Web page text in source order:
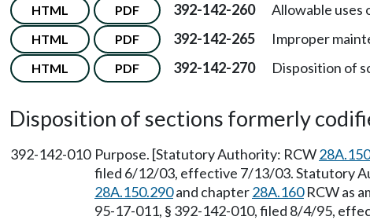
HTML PDF 392-142-260 Allowable uses
HTML PDF 392-142-265 Improper
HTML PDF 392-142-270 Disposition of
Disposition of sections formerly
392-142-010 Purpose. [Statutory Authority: RCW
filed 6/12/03, effective 7/13/03. Statutory
28A.150.290and chapter28A.160RCW as
95-17-011, § 392-142-010, filed 8/4/95,